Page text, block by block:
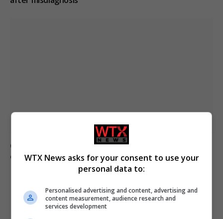
Civilian casualties increase in Ukraine conflict
coverage differs
ADD A COMMENT
WTX News asks for your consent to use your
personal data to:
Personalised advertising and content, advertising and
content measurement, audience research and
services development